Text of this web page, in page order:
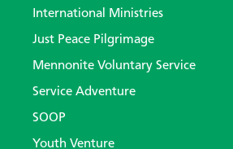
International Ministries
Just Peace Pilgrimage
Mennonite Voluntary Service
Service Adventure
SOOP
Youth Venture